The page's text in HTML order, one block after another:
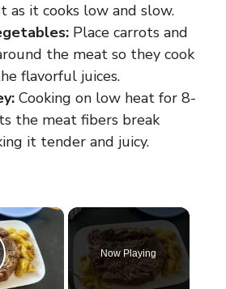
as it cooks low and slow.
Place carrots and
the meat so they cook
flavorful juices.
Cooking on low heat for 8-
the meat fibers break
it tender and juicy.
×
Video
Now Playing